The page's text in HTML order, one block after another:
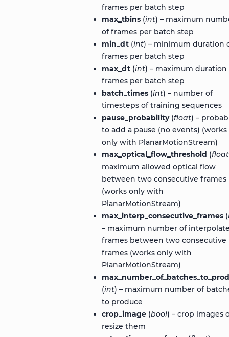
frames per batch step
max_tbins(int) – maximum
of frames per batch step
min_dt(int) – minimum duration
frames per batch step
max_dt(int) – maximum duration
frames per batch step
batch_times(int) – number of
timesteps of training sequences
pause_probability(float) –
to add a pause (no events) (works
only with PlanarMotionStream)
max_optical_flow_threshold (float
maximum allowed optical flow
between two consecutive frames
(works only with
PlanarMotionStream)
max_interp_consecutive_frames(
– maximum number of
frames between two consecutive
frames (works only with
PlanarMotionStream)
(int) – maximum number of
to produce
crop_image(bool) – crop images
resize them